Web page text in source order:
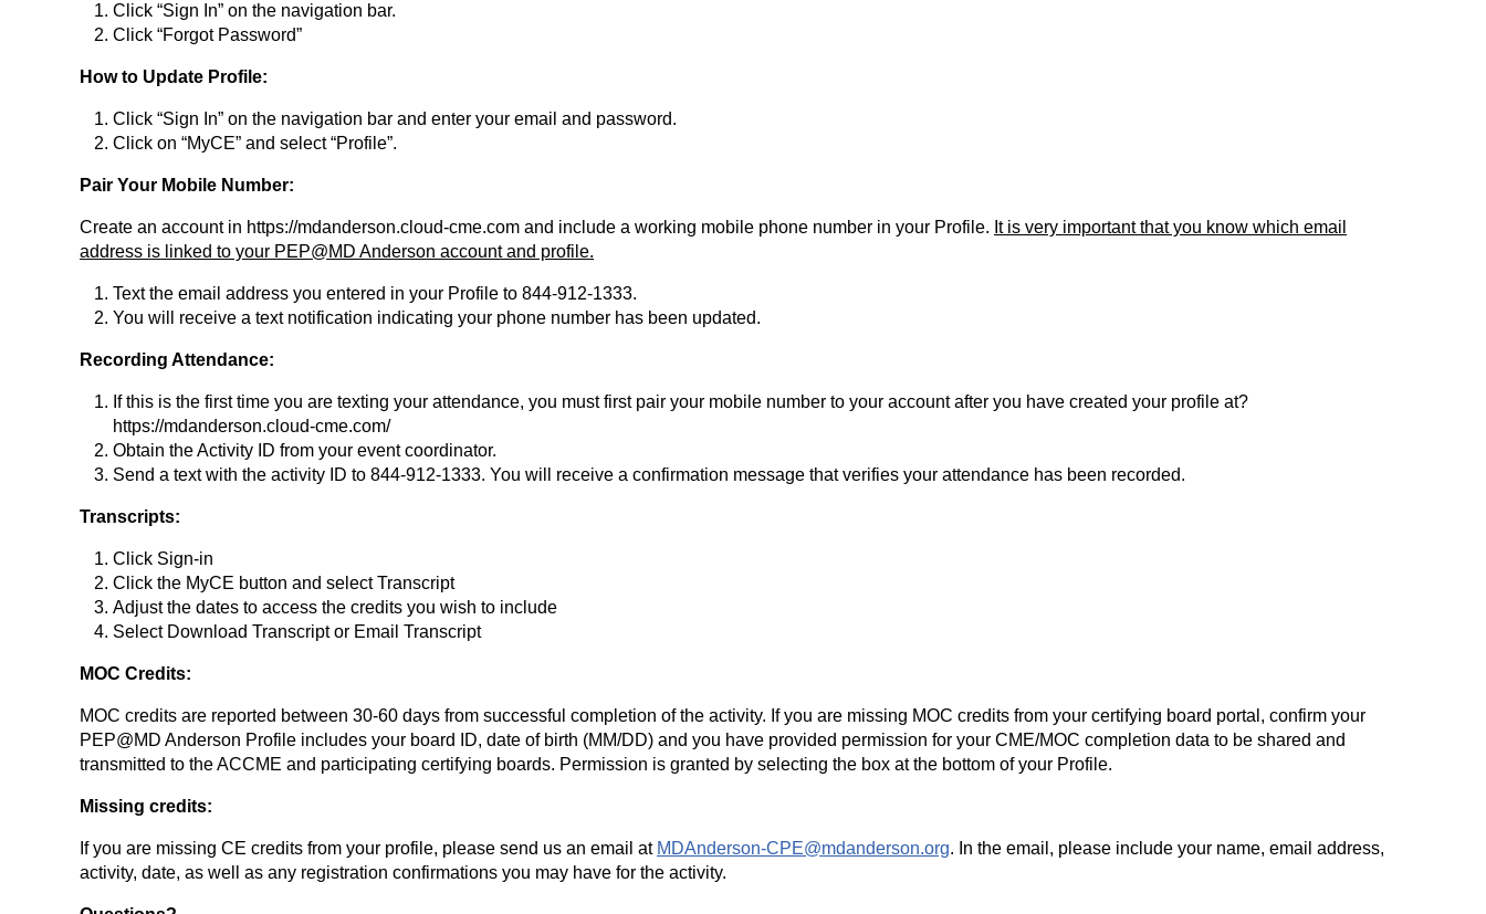
Click “Sign In” on the navigation bar.
Click “Forgot Password”
How to Update Profile:
Click “Sign In” on the navigation bar and enter your email and password.
Click on “MyCE” and select “Profile”.
Pair Your Mobile Number:
Create an account in https://mdanderson.cloud-cme.com and include a working mobile phone number in your Profile. It is very important that you know which email
address is linked to your PEP@MD Anderson account and profile.
Text the email address you entered in your Profile to 844-912-1333.
You will receive a text notification indicating your phone number has been updated.
Recording Attendance:
If this is the first time you are texting your attendance, you must first pair your mobile number to your account after you have created your profile at?
https://mdanderson.cloud-cme.com/
Obtain the Activity ID from your event coordinator.
Send a text with the activity ID to 844-912-1333. You will receive a confirmation message that verifies your attendance has been recorded.
Transcripts:
Click Sign-in
Click the MyCE button and select Transcript
Adjust the dates to access the credits you wish to include
Select Download Transcript or Email Transcript
MOC Credits:
MOC credits are reported between 30-60 days from successful completion of the activity. If you are missing MOC credits from your certifying board portal, confirm your
PEP@MD Anderson Profile includes your board ID, date of birth (MM/DD) and you have provided permission for your CME/MOC completion data to be shared and
transmitted to the ACCME and participating certifying boards. Permission is granted by selecting the box at the bottom of your Profile.
Missing credits:
If you are missing CE credits from your profile, please send us an email at MDAnderson-CPE@mdanderson.org. In the email, please include your name, email address,
activity, date, as well as any registration confirmations you may have for the activity.